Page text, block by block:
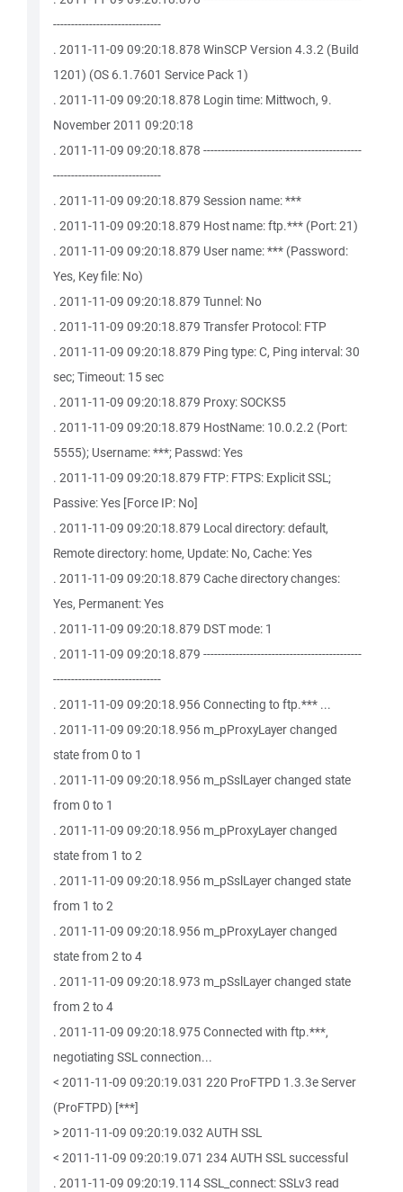
------------------------------
. 2011-11-09 09:20:18.878 WinSCP Version 4.3.2 (Build
1201) (OS 6.1.7601 Service Pack 1)
. 2011-11-09 09:20:18.878 Login time: Mittwoch, 9.
November 2011 09:20:18
. 2011-11-09 09:20:18.878 --------------------------------------------
------------------------------
. 2011-11-09 09:20:18.879 Session name: ***
. 2011-11-09 09:20:18.879 Host name: ftp.*** (Port: 21)
. 2011-11-09 09:20:18.879 User name: *** (Password:
Yes, Key file: No)
. 2011-11-09 09:20:18.879 Tunnel: No
. 2011-11-09 09:20:18.879 Transfer Protocol: FTP
. 2011-11-09 09:20:18.879 Ping type: C, Ping interval: 30
sec; Timeout: 15 sec
. 2011-11-09 09:20:18.879 Proxy: SOCKS5
. 2011-11-09 09:20:18.879 HostName: 10.0.2.2 (Port:
5555); Username: ***; Passwd: Yes
. 2011-11-09 09:20:18.879 FTP: FTPS: Explicit SSL;
Passive: Yes [Force IP: No]
. 2011-11-09 09:20:18.879 Local directory: default,
Remote directory: home, Update: No, Cache: Yes
. 2011-11-09 09:20:18.879 Cache directory changes:
Yes, Permanent: Yes
. 2011-11-09 09:20:18.879 DST mode: 1
. 2011-11-09 09:20:18.879 --------------------------------------------
------------------------------
. 2011-11-09 09:20:18.956 Connecting to ftp.*** ...
. 2011-11-09 09:20:18.956 m_pProxyLayer changed
state from 0 to 1
. 2011-11-09 09:20:18.956 m_pSslLayer changed state
from 0 to 1
. 2011-11-09 09:20:18.956 m_pProxyLayer changed
state from 1 to 2
. 2011-11-09 09:20:18.956 m_pSslLayer changed state
from 1 to 2
. 2011-11-09 09:20:18.956 m_pProxyLayer changed
state from 2 to 4
. 2011-11-09 09:20:18.973 m_pSslLayer changed state
from 2 to 4
. 2011-11-09 09:20:18.975 Connected with ftp.***,
negotiating SSL connection...
< 2011-11-09 09:20:19.031 220 ProFTPD 1.3.3e Server
(ProFTPD) [***]
> 2011-11-09 09:20:19.032 AUTH SSL
< 2011-11-09 09:20:19.071 234 AUTH SSL successful
. 2011-11-09 09:20:19.114 SSL_connect: SSLv3 read